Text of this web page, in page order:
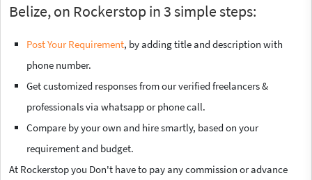
Belize, on Rockerstop in 3 simple steps:
Post Your Requirement, by adding title and description with
phone number.
Get customized responses from our verified freelancers &
professionals via whatsapp or phone call.
Compare by your own and hire smartly, based on your
requirement and budget.
At Rockerstop you Don't have to pay any commission or advance